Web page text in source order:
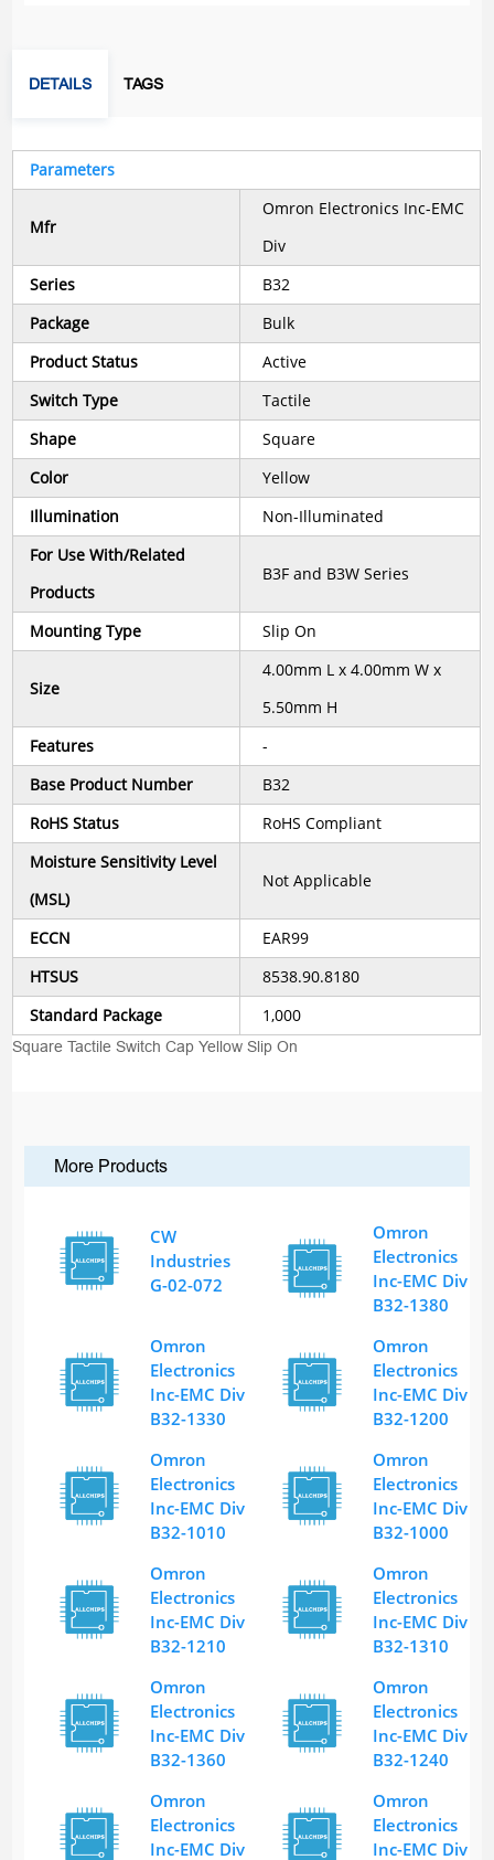
DETAILS TAGS
Parameters
Mfr
Omron Electronics Inc-EMC
Div
Series
B32
Package
Bulk
Product Status
Active
Switch Type
Tactile
Shape
Square
Color
Yellow
Illumination
Non-Illuminated
For Use With/Related
Products
B3F and B3W Series
Mounting Type Slip On
Size
4.00mm L x 4.00mm W x
5.50mm H
Features
-
Base Product Number
B32
RoHS Status
RoHS Compliant
Moisture Sensitivity Level
(MSL)
Not Applicable
ECCN
EAR99
HTSUS
8538.90.8180
Standard Package
1,000
Square Tactile Switch Cap Yellow Slip On
More Products
CW
Industries
G-02-072
Omron
Electronics
Inc-EMC Div
B32-1380
Omron
Electronics
Inc-EMC Div
B32-1330
Omron
Electronics
Inc-EMC Div
B32-1200
Omron
Electronics
Inc-EMC Div
B32-1010
Omron
Electronics
Inc-EMC Div
B32-1000
Omron
Electronics
Inc-EMC Div
B32-1210
Omron
Electronics
Inc-EMC Div
B32-1310
Omron
Electronics
Inc-EMC Div
B32-1360
Omron
Electronics
Inc-EMC Div
B32-1240
Omron
Electronics
Inc-EMC Div
Omron
Electronics
Inc-EMC Div